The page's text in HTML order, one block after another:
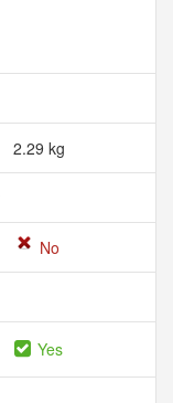
2.29 kg
No
Yes